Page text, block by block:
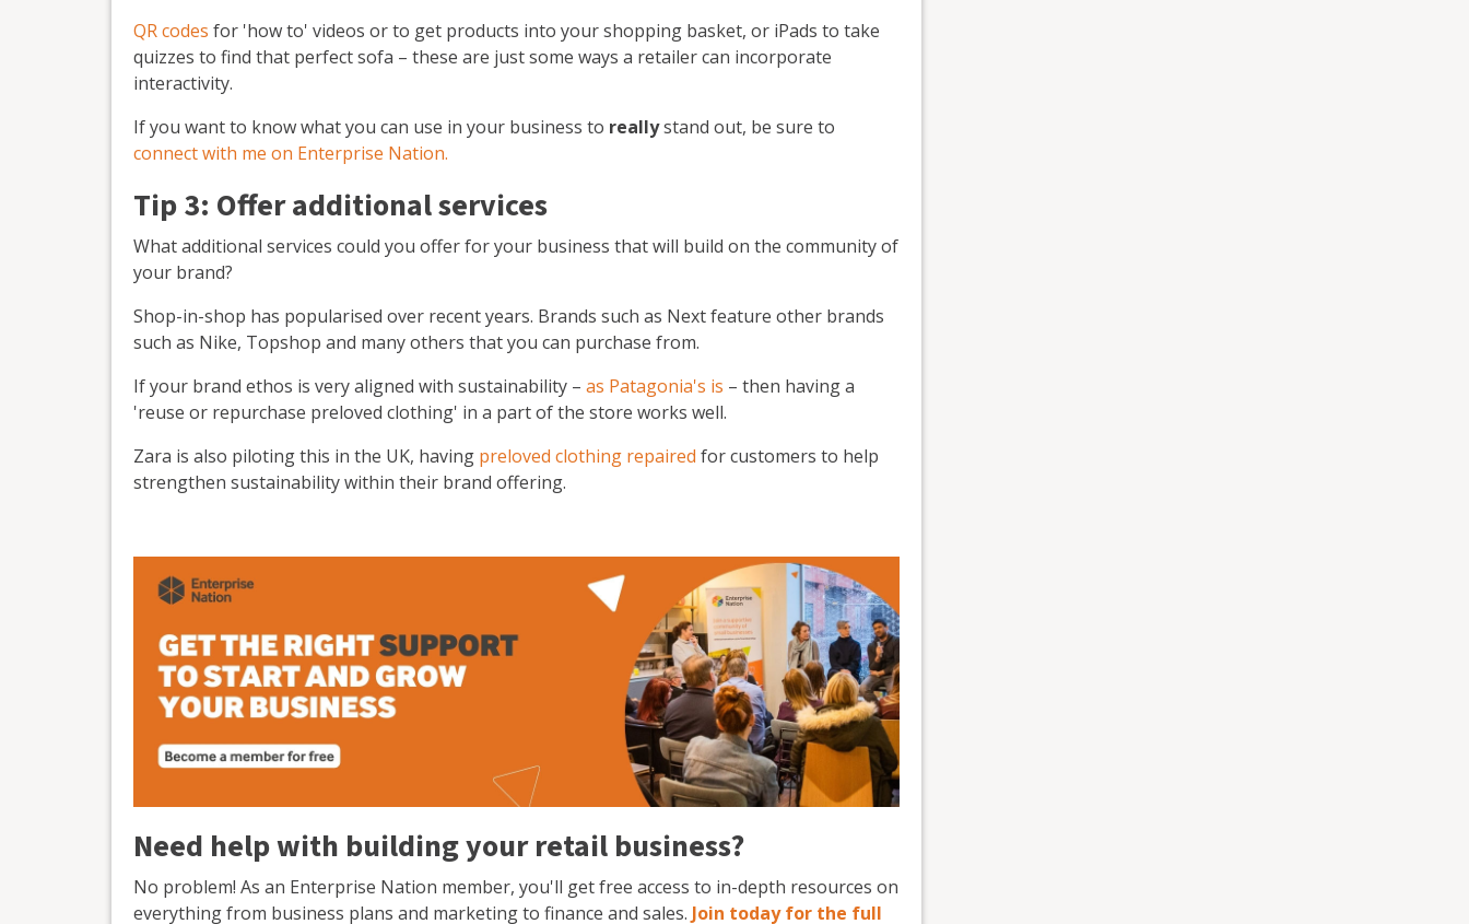
QR codes for 'how to' videos or to get products into your shopping basket, or iPads to take
quizzes to find that perfect sofa – these are just some ways a retailer can incorporate
interactivity.
If you want to know what you can use in your business to reallystand out, be sure to
connect with me on Enterprise Nation.
Tip 3: Offer additional services
What additional services could you offer for your business that will build on the community of
your brand?
Shop-in-shop has popularised over recent years. Brands such as Next feature other brands
such as Nike, Topshop and many others that you can purchase from.
If your brand ethos is very aligned with sustainability – as Patagonia's is – then having a
'reuse or repurchase preloved clothing' in a part of the store works well.
Zara is also piloting this in the UK, having preloved clothing repaired for customers to help
strengthen sustainability within their brand offering.
Need help with building your retail business?
No problem! As an Enterprise Nation member, you'll get free access to in-depth resources on
everything from business plans and marketing to finance and sales. Join today for the full